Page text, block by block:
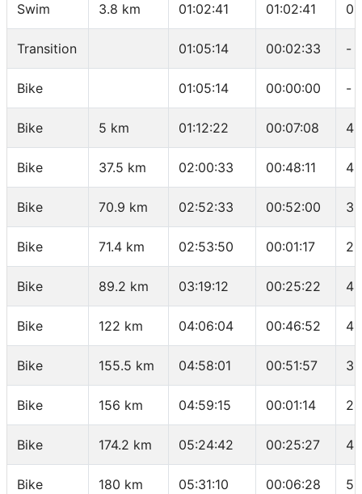
Swim 3.8 km 01:02:41 01:02:41
Transition 01:05:14 00:02:33 -
Bike 01:05:14 00:00:00 -
Bike 5 km 01:12:22 00:07:08
Bike 37.5 km 02:00:33 00:48:11
Bike 70.9 km 02:52:33 00:52:00
Bike 71.4 km 02:53:50 00:01:17
Bike 89.2 km 03:19:12 00:25:22
Bike 122 km 04:06:04 00:46:52
Bike 155.5 km 04:58:01 00:51:57
Bike 156 km 04:59:15 00:01:14
Bike 174.2 km 05:24:42 00:25:27
Bike 180 km 05:31:10 00:06:28